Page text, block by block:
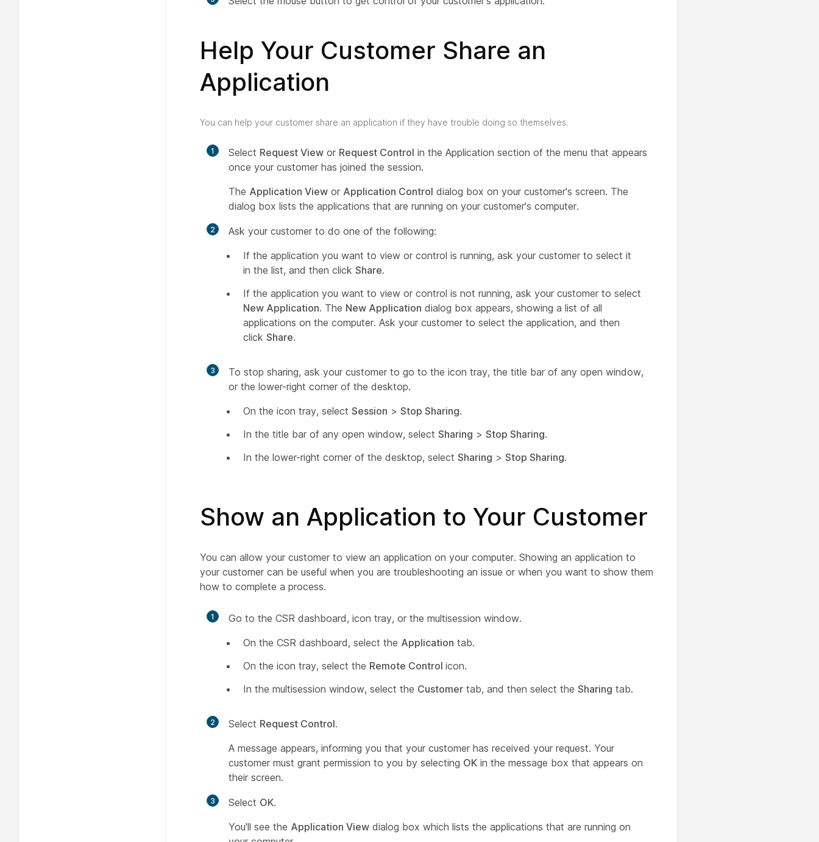
Help Your Customer Share an
Application
You can help your customer share an application if they have trouble doing so themselves.
1 Select Request View or Request Control in the Application section of the menu that appears
once your customer has joined the session.
The Application View or Application Control dialog box on your customer's screen. The
dialog box lists the applications that are running on your customer's computer.
2
Ask your customer to do one of the following:
If the application you want to view or control is running, ask your customer to select it
in the list, and then click Share.
If the application you want to view or control is not running, ask your customer to select
New Application. The New Application dialog box appears, showing a list of all
applications on the computer. Ask your customer to select the application, and then
click Share.
3
To stop sharing, ask your customer to go to the icon tray, the title bar of any open window,
or the lower-right corner of the desktop.
On the icon tray, select Session > Stop Sharing.
In the title bar of any open window, select Sharing > Stop Sharing.
In the lower-right corner of the desktop, select Sharing > Stop Sharing.
Show an Application to Your Customer
You can allow your customer to view an application on your computer. Showing an application to
your customer can be useful when you are troubleshooting an issue or when you want to show them
how to complete a process.
1
Go to the CSR dashboard, icon tray, or the multisession window.
On the CSR dashboard, select the Application tab.
On the icon tray, select the Remote Control icon.
In the multisession window, select the Customer tab, and then select the Sharing tab.
2 Select Request Control.
A message appears, informing you that your customer has received your request. Your
customer must grant permission to you by selecting OK in the message box that appears on
their screen.
3 Select OK.
You'll see the Application View dialog box which lists the applications that are running on